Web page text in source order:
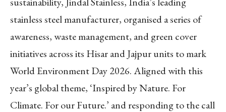
stainless steel manufacturer, organised a series of
awareness, waste management, and green cover
initiatives across its Hisar and Jajpur units to mark
World Environment Day 2026. Aligned with this
year’s global theme, ‘Inspired by Nature. For
Climate. For our Future.’ and responding to the call